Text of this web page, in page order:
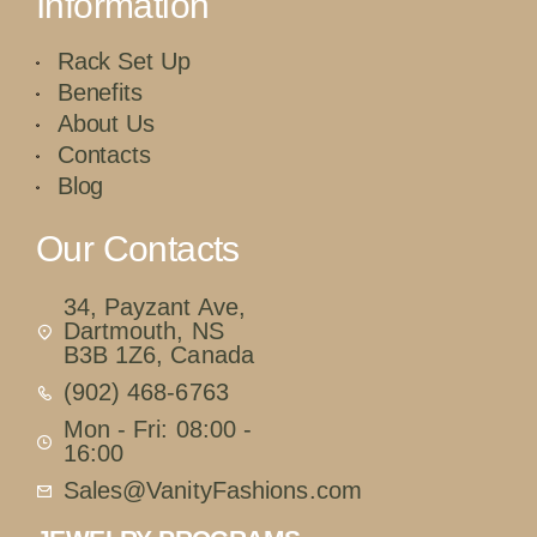
Rack Set Up
Benefits
About Us
Contacts
Blog
Our Contacts
34, Payzant Ave,
Dartmouth, NS
B3B 1Z6, Canada
(902) 468-6763
Mon - Fri: 08:00 -
16:00
Sales@VanityFashions.com